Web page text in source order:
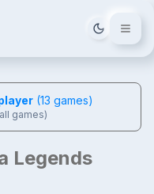
Tema
(13 games)
games)
Legends